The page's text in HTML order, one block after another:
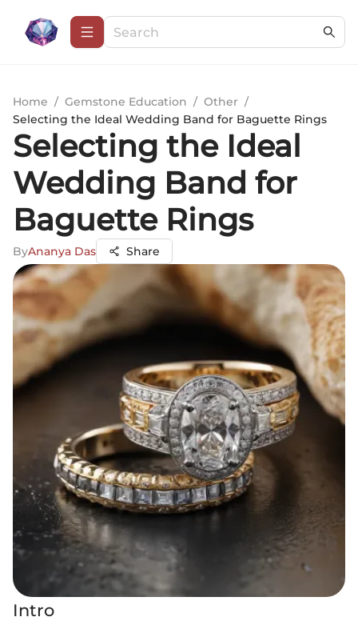
Home / Gemstone Education / Other /
Selecting the Ideal Wedding Band for Baguette Rings
Selecting the Ideal
Wedding Band for
Baguette Rings
ByAnanya Das Share
Intro